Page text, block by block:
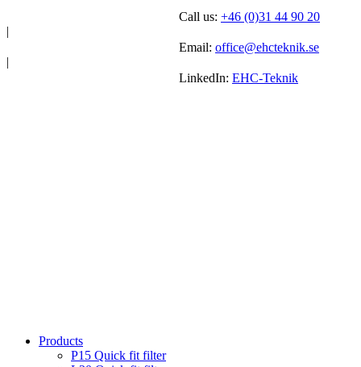
Call us: +46 (0)31 44 90 20
|
Email: office@ehcteknik.se
|
LinkedIn: EHC-Teknik
Products
P15 Quick fit filter